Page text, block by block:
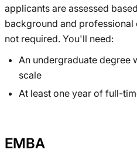
applicants are assessed
background and professional
not required. You'll need:
An undergraduate degree
scale
At least one year of full-
EMBA